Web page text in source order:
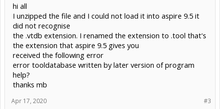
hi all
I unzipped the file and I could not load it into aspire 9.5 it
did not recognise
the .vtdb extension. I renamed the extension to .tool that's
the extension that aspire 9.5 gives you
received the following error
error tooldatabase written by later version of program
help?
thanks mb
#3
Apr 17, 2020